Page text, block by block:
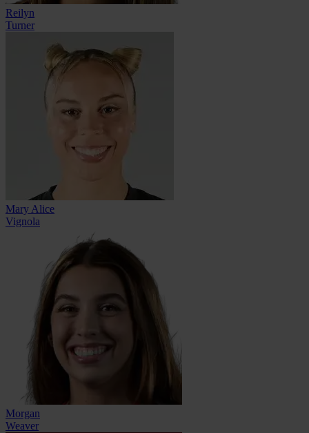
Reilyn
Turner
Mary Alice
Vignola
Morgan
Weaver